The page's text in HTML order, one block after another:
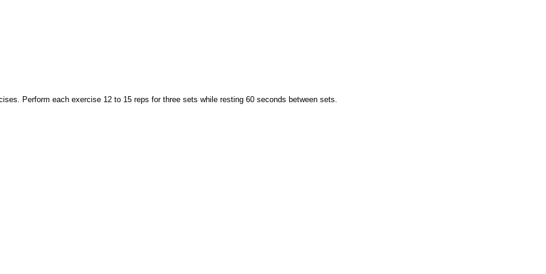
Perform each exercise 12 to 15 reps for three sets while resting 60 seconds between sets.